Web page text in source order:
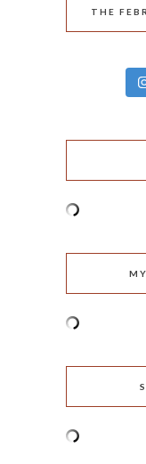
THE